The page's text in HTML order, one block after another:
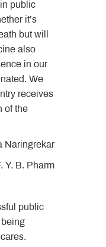
public
it’s
but will
also
in our
We
receives
of the
Naringrekar
Y. B. Pharm
public